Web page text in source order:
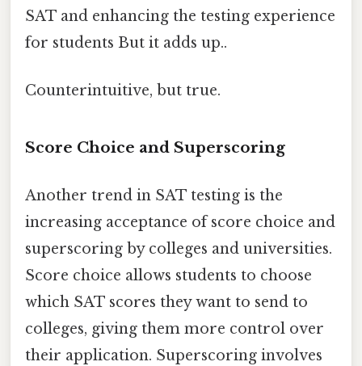
SAT and enhancing the testing experience
for students But it adds up..
Counterintuitive, but true.
Score Choice and Superscoring
Another trend in SAT testing is the
increasing acceptance of score choice and
superscoring by colleges and universities.
Score choice allows students to choose
which SAT scores they want to send to
colleges, giving them more control over
their application. Superscoring involves